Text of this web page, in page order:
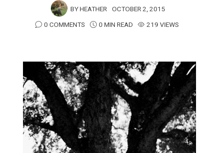
BYHEATHER OCTOBER 2, 2015
0 COMMENTS
0 MIN READ 219 VIEWS